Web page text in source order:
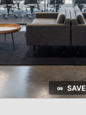
SAVE